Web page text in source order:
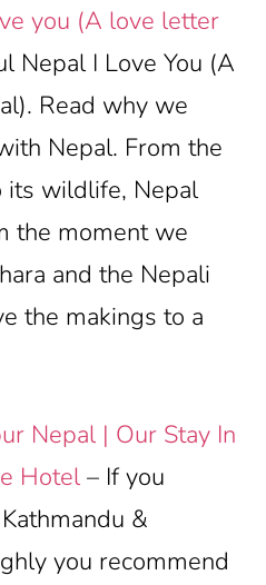
you (A love letter
Nepal I Love You (A
Read why we
Nepal. From the
its wildlife, Nepal
the moment we
and the Nepali
the makings to a
Nepal | Our Stay In
Hotel – If you
&
you recommend